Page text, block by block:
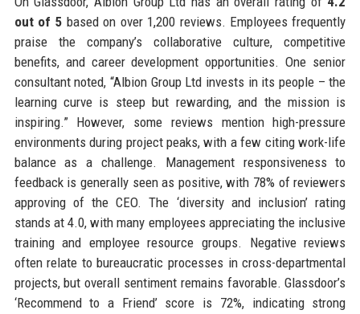
out of 5 based on over 1,200 reviews. Employees frequently
praise the company’s collaborative culture, competitive
benefits, and career development opportunities. One senior
consultant noted, “Albion Group Ltd invests in its people – the
learning curve is steep but rewarding, and the mission is
inspiring.” However, some reviews mention high-pressure
environments during project peaks, with a few citing work-life
balance as a challenge. Management responsiveness to
feedback is generally seen as positive, with 78% of reviewers
approving of the CEO. The ‘diversity and inclusion’ rating
stands at 4.0, with many employees appreciating the inclusive
training and employee resource groups. Negative reviews
often relate to bureaucratic processes in cross-departmental
projects, but overall sentiment remains favorable. Glassdoor’s
‘Recommend to a Friend’ score is 72%, indicating strong